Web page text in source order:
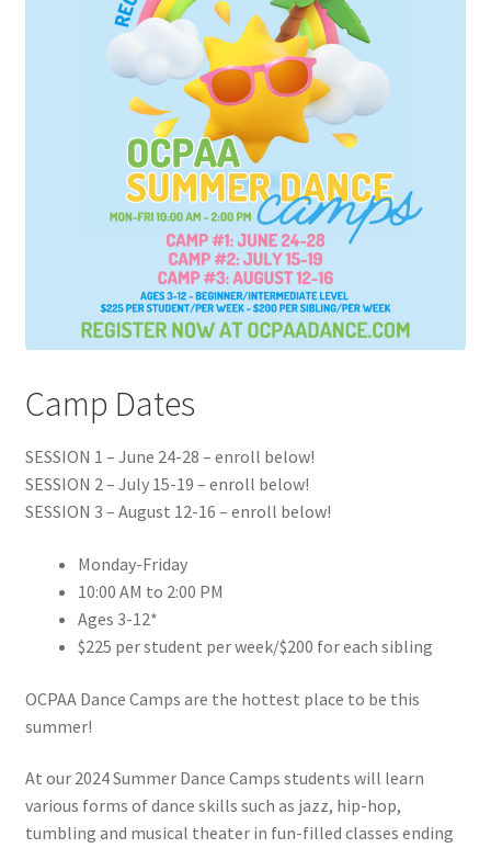
Camp Dates
SESSION 1 – June 24-28 – enroll below!
SESSION 2 – July 15-19 – enroll below!
SESSION 3 – August 12-16 – enroll below!
Monday-Friday
10:00 AM to 2:00 PM
Ages 3-12*
$225 per student per week/$200 for each sibling
OCPAA Dance Camps are the hottest place to be this
summer!
At our 2024 Summer Dance Camps students will learn
various forms of dance skills such as jazz, hip-hop,
tumbling and musical theater in fun-filled classes ending